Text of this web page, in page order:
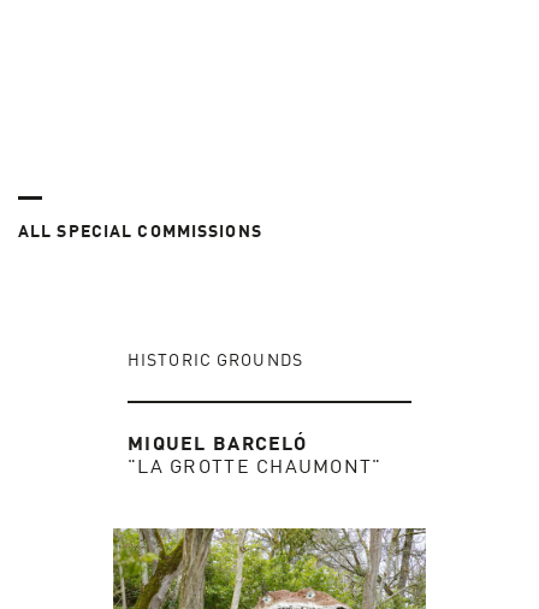
ALL SPECIAL COMMISSIONS
HISTORIC GROUNDS
MIQUEL BARCELÓ
"LA GROTTE CHAUMONT"